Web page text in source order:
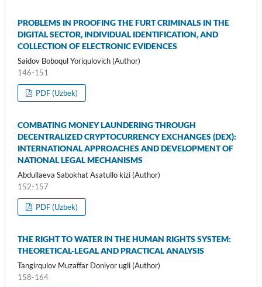
PROBLEMS IN PROOFING THE FURT CRIMINALS IN THE
DIGITAL SECTOR, INDIVIDUAL IDENTIFICATION, AND
COLLECTION OF ELECTRONIC EVIDENCES
Saidov Boboqul Yoriqulovich (Author)
146-151
PDF (Uzbek)
COMBATING MONEY LAUNDERING THROUGH
DECENTRALIZED CRYPTOCURRENCY EXCHANGES (DEX):
INTERNATIONAL APPROACHES AND DEVELOPMENT OF
NATIONAL LEGAL MECHANISMS
Abdullaeva Sabokhat Asatullo kizi (Author)
152-157
PDF (Uzbek)
THE RIGHT TO WATER IN THE HUMAN RIGHTS SYSTEM:
THEORETICAL-LEGAL AND PRACTICAL ANALYSIS
Tangirqulov Muzaffar Doniyor ugli (Author)
158-164